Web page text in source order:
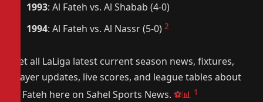
1993: Al Fateh vs. Al Shabab (4-0)
1994: Al Fateh vs. Al Nassr (5-0) 2
Get all LaLiga latest current season news, fixtures,
player updates, live scores, and league tables about
Al Fateh here on Sahel Sports News. ⚽📊 1